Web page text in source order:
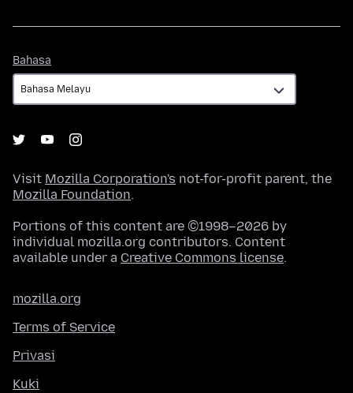
Bahasa
Visit Mozilla Corporation's not-for-profit parent, the
Mozilla Foundation.
Portions of this content are ©1998–2026 by
individual mozilla.org contributors. Content
available under a Creative Commons license.
mozilla.org
Terms of Service
Privasi
Kuki